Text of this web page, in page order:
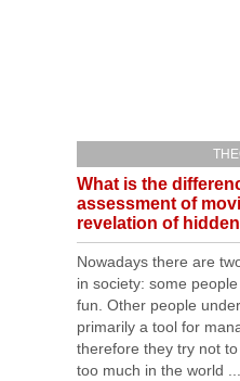
What is the
assessment of
revelation of
Nowadays there are
in society: some
fun. Other people
primarily a tool for
therefore they try not
too much in the world ...